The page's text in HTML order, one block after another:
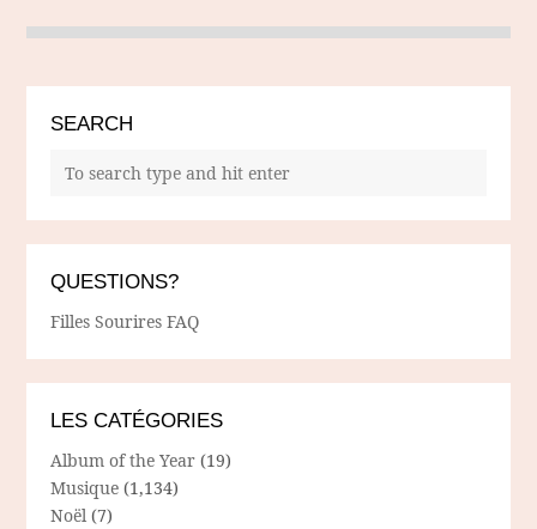
SEARCH
QUESTIONS?
Filles Sourires FAQ
LES CATÉGORIES
Album of the Year (19)
Musique (1,134)
Noël (7)